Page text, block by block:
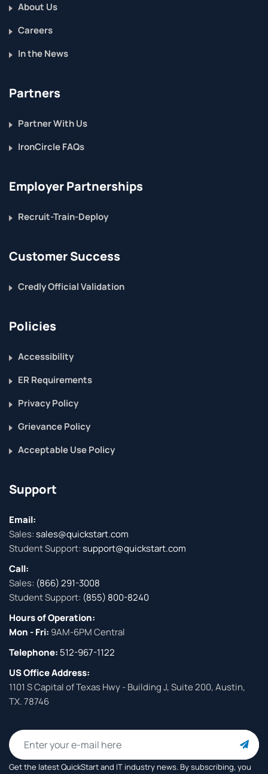
About Us
Careers
In the News
Partners
Partner With Us
IronCircle FAQs
Employer Partnerships
Recruit-Train-Deploy
Customer Success
Credly Official Validation
Policies
Accessibility
ER Requirements
Privacy Policy
Grievance Policy
Acceptable Use Policy
Support
Email:
Sales:sales@quickstart.com
Student Support:support@quickstart.com
Call:
Sales: (866) 291-3008
Student Support: (855) 800-8240
Hours of Operation:
Mon - Fri: 9AM-6PM Central
Telephone: 512-967-1122
US Office Address:
1101 S Capital of Texas Hwy - Building J, Suite 200, Austin,
TX. 78746
Get the latest QuickStart and IT industry news. By subscribing, you